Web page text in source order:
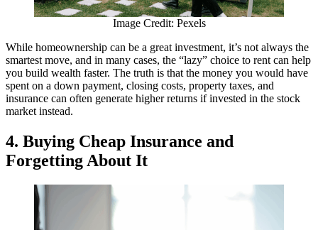
Image Credit: Pexels
While homeownership can be a great investment, it’s not always the
smartest move, and in many cases, the “lazy” choice to rent can help
you build wealth faster. The truth is that the money you would have
spent on a down payment, closing costs, property taxes, and
insurance can often generate higher returns if invested in the stock
market instead.
4. Buying Cheap Insurance and
Forgetting About It